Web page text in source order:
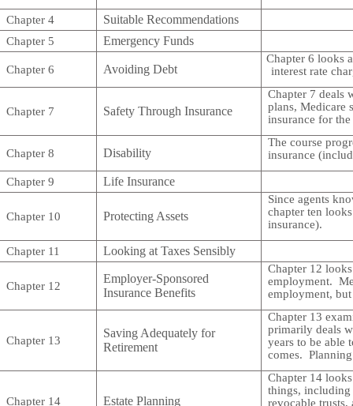
Chapter 4 Suitable Recommendations
Chapter 5 Emergency Funds
Chapter 6 Avoiding Debt
Chapter 6 looks
interest rate
Chapter 7 Safety Through Insurance
Chapter 7 deals
plans, Medicare
insurance for
Chapter 8 Disability
The course
insurance
Chapter 9 Life Insurance
Chapter 10 Protecting Assets
Since agents
chapter ten
insurance).
Chapter 11 Looking at Taxes Sensibly
Chapter 12
Employer-Sponsored
Insurance Benefits
Chapter 12
employment.
employment,
Chapter 13
Saving Adequately for
Retirement
Chapter 13
primarily deals
years to be able
comes.
Chapter 14 Estate Planning
Chapter 14
things,
revocable trusts,